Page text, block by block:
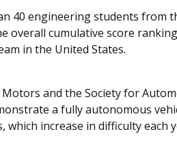
40 engineering students from
overall cumulative score
in the United States.
and the Society for
a fully autonomous
which increase in difficulty each